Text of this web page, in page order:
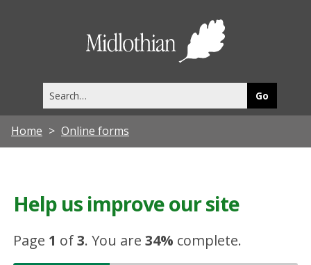
this
site
Home Online forms
Help us improve our site
Page 1 of3.You are34% complete.